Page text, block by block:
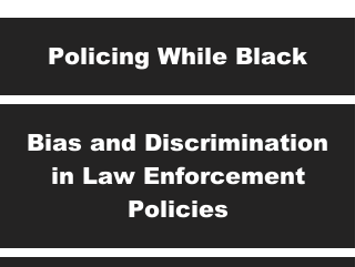
Policing While Black
Bias and Discrimination
in Law Enforcement
Policies